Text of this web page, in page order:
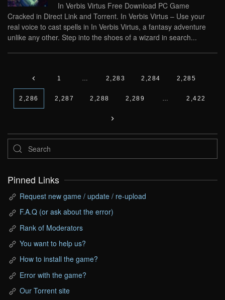
In Verbis Virtus Free Download PC Game
Cracked in Direct Link and Torrent. In Verbis Virtus – Use your
real voice to cast spells in In Verbis Virtus, a fantasy adventure
unlike any other. Step into the shoes of a wizard in search...
1 … 2,283 2,284 2,285
2,286 2,287 2,288 2,289 … 2,422
Pinned Links
Request new game / update / re-upload
F.A.Q (or ask about the error)
Rank of Moderators
You want to help us?
How to install the game?
Error with the game?
Our Torrent site